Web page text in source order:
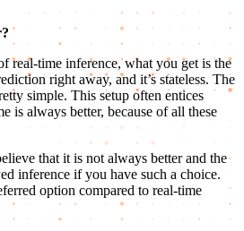
real-time inference, what you get is the
right away, and it’s stateless. The
simple. This setup often entices
is always better, because of all these
that it is not always better and the
inference if you have such a choice.
option compared to real-time